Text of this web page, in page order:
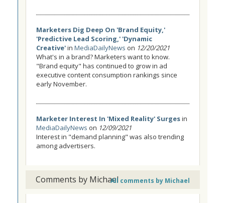
Marketers Dig Deep On 'Brand Equity,'
'Predictive Lead Scoring,' 'Dynamic
Creative'in MediaDailyNews on 12/20/2021
What's in a brand? Marketers want to know.
"Brand equity" has continued to grow in ad
executive content consumption rankings since
early November.
Marketer Interest In 'Mixed Reality' Surgesin
MediaDailyNews on 12/09/2021
Interest in "demand planning" was also trending
among advertisers.
Comments by MichaelAll comments by Michael